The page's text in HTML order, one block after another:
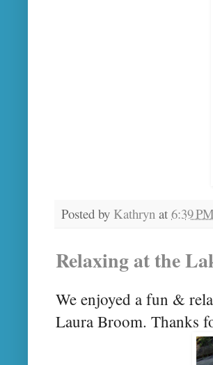
Posted by Kathryn at 6:39 PM
Relaxing at the
We enjoyed a fun &
Laura Broom. Thanks